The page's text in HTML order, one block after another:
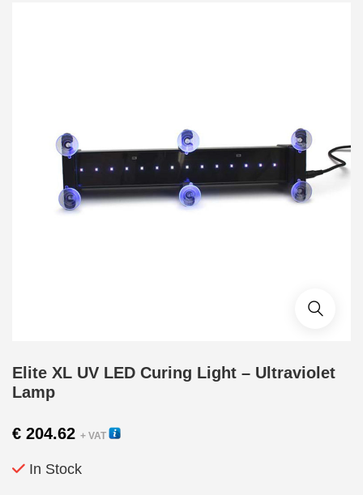
Elite XL UV LED Curing Light – Ultraviolet
Lamp
€ 204.62 + VAT
In Stock